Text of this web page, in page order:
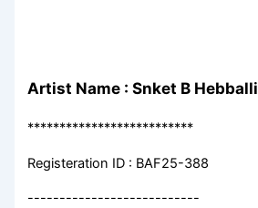
Artist Name : Snket B Hebballi
**************************
Registeration ID : BAF25-388
---------------------------